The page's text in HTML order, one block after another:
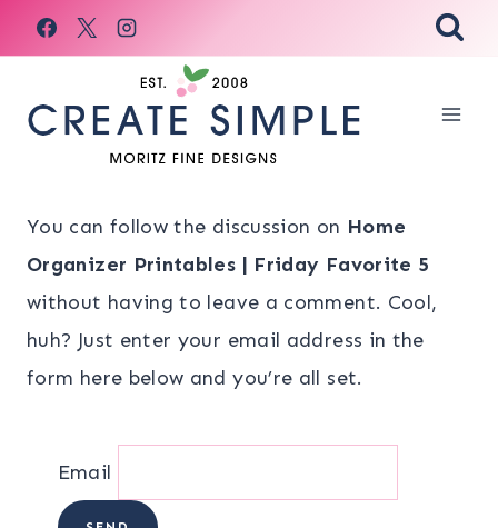
Skip
to
You can follow the discussion on Home
Organizer Printables | Friday Favorite 5
without having to leave a comment. Cool,
huh? Just enter your email address in the
form here below and you’re all set.
Email